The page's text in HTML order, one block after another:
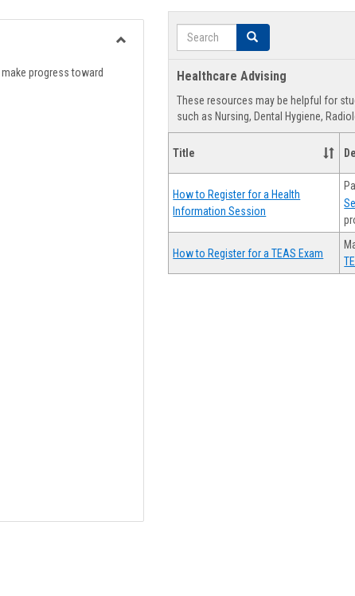
list
view
card
view
progress toward
Audit - Step by Step
Audit
Search Search
Healthcare Advising
These resources may be helpful for
such as Nursing, Dental Hygiene,
Title
How to Register for a Health
Information Session
How to Register for a TEAS Exam